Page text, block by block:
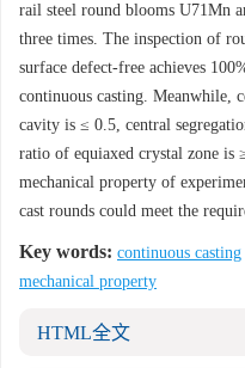
rail steel round blooms U71Mn
three times. The inspection of
surface defect-free achieves
continuous casting. Meanwhile,
cavity is ≤ 0.5, central
ratio of equiaxed crystal zone
mechanical property of
cast rounds could meet the
Key words: continuous casting
mechanical property
HTML全文